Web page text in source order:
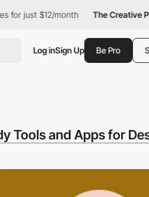
$12/month The Creative Pass
Log inSign Up Be Pro
Tools and Apps for